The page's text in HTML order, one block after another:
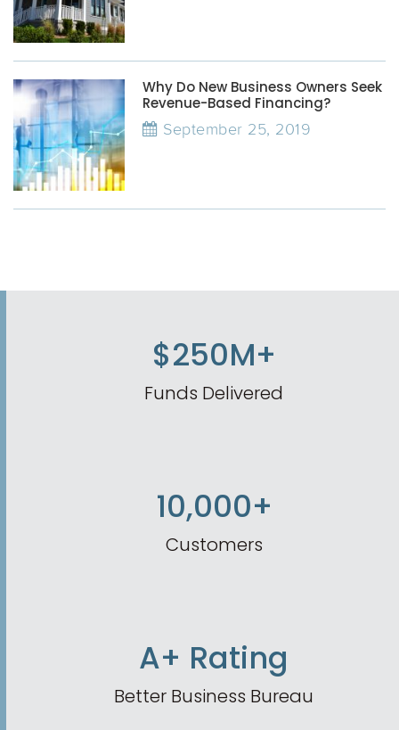
Why Do New Business Owners Seek
Revenue-Based Financing?
September 25, 2019
$250M+
Funds Delivered
10,000+
Customers
A+ Rating
Better Business Bureau